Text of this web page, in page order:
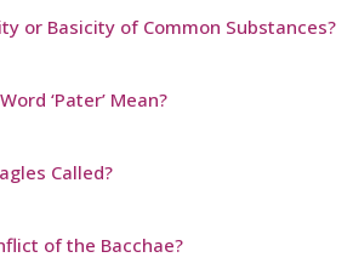
or Basicity of Common Substances?
‘Pater’ Mean?
Called?
of the Bacchae?